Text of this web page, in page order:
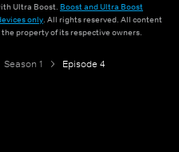
Ultra Boost. Boost and Ultra Boost
only. All rights reserved. All content
property of its respective owners.
Season 1 Episode 4